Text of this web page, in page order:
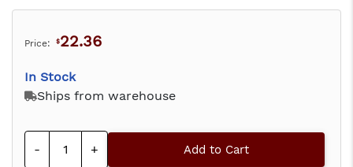
Price: $22.36
In Stock
Ships from warehouse
- + Add to Cart